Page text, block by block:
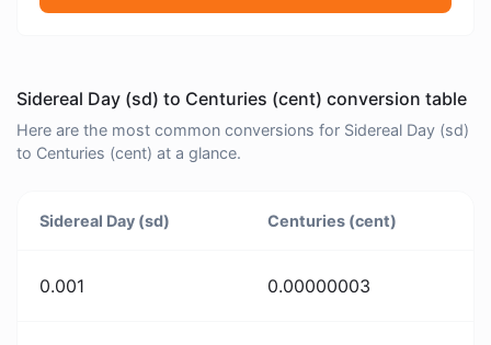
Sidereal Day (sd) to Centuries (cent) conversion table
Here are the most common conversions for Sidereal Day (sd)
to Centuries (cent) at a glance.
Sidereal Day (sd) Centuries (cent)
0.001 0.00000003